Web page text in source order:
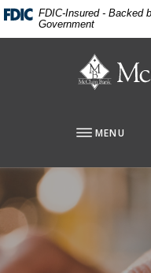
Home
Download
Acrobat
FDIC-Insured - Backed
Government
McClain
MENU